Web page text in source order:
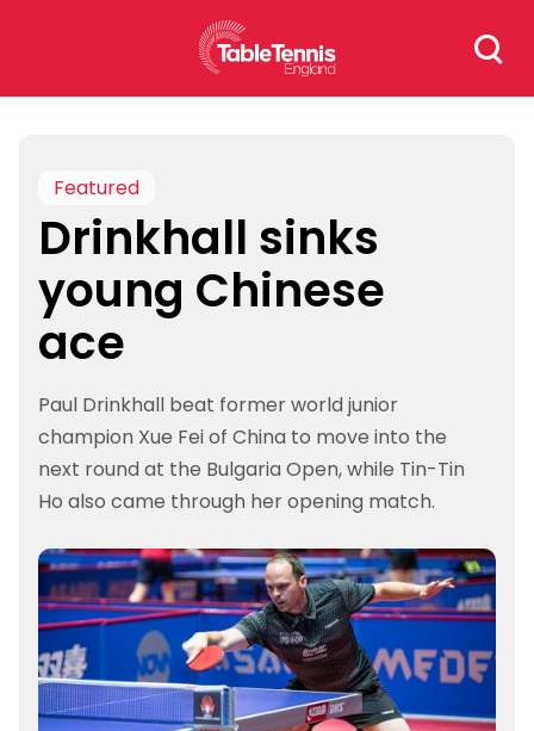
Search
for:
Featured
Drinkhall sinks
young Chinese
ace
Paul Drinkhall beat former world junior
champion Xue Fei of China to move into the
next round at the Bulgaria Open, while Tin-Tin
Ho also came through her opening match.